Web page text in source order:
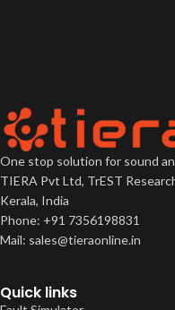
One stop solution for sound
TIERA Pvt Ltd, TrEST
Kerala, India
Phone: +91 7356198831
Mail: sales@tieraonline.in
Quick links